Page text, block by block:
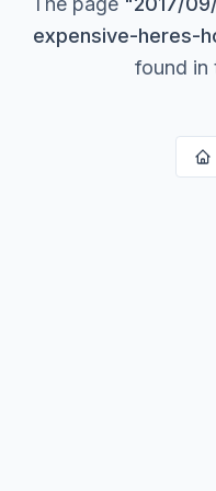
expensive-heres-
found in